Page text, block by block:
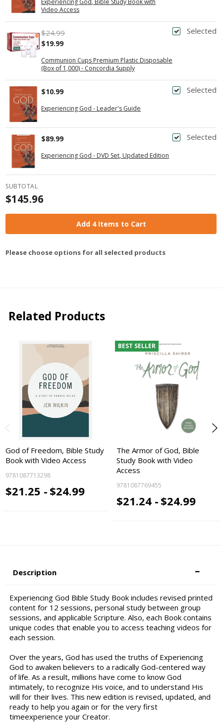
Experiencing God, Bible Study Book with
Video Access
Selected
Communion Cups Premium Plastic Disposable
(Box of 1,000) - Concordia Supply
$24.99
$19.99
Selected
Experiencing God - Leader's Guide
$10.99
Selected
Experiencing God - DVD Set, Updated Edition
$89.99
SUBTOTAL
$145.96
Add 4 Items to Cart
Please choose options for all selected products
Related Products
God of Freedom, Bible Study
Book with Video Access
9781087713298
$21.25 - $24.99
BEST SELLER
The Armor of God, Bible
Study Book with Video
Access
9781087769455
$21.24 - $24.99
Description
Experiencing God Bible Study Book includes revised printed
content for 12 sessions, personal study between group
sessions, and applicable Scripture. Also, each Book contains
unique codes that enable you to access teaching videos for
each session.
Over the years, God has used the truths of Experiencing
God to awaken believers to a radically God-centered way
of life. As a result, millions have come to know God
intimately, to recognize His voice, and to understand His
will for their lives. This new edition is revised, updated, and
ready to help you again or for the very first
timeexperience your Creator.